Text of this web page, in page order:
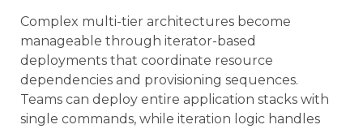
Complex multi-tier architectures become
manageable through iterator-based
deployments that coordinate resource
dependencies and provisioning sequences.
Teams can deploy entire application stacks with
single commands, while iteration logic handles